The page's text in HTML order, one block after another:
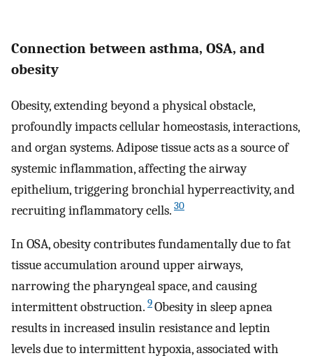
Connection between asthma, OSA, and
obesity
Obesity, extending beyond a physical obstacle,
profoundly impacts cellular homeostasis, interactions,
and organ systems. Adipose tissue acts as a source of
systemic inflammation, affecting the airway
epithelium, triggering bronchial hyperreactivity, and
recruiting inflammatory cells. 30
In OSA, obesity contributes fundamentally due to fat
tissue accumulation around upper airways,
narrowing the pharyngeal space, and causing
intermittent obstruction. 9Obesity in sleep apnea
results in increased insulin resistance and leptin
levels due to intermittent hypoxia, associated with